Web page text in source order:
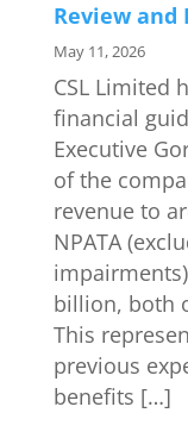
Review and
May 11, 2026
CSL Limited
financial
Executive
of the
revenue to
NPATA
billion, both
This
previous
benefits […]